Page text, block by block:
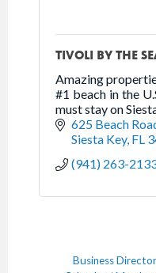
TIVOLI BY THE
Amazing
#1 beach in the
must stay on
625 Beach
Siesta Key FL
(941) 263-
Business